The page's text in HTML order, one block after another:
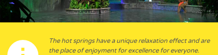
The hot springs have a unique relaxation effect and are
the place of enjoyment for excellence for everyone.